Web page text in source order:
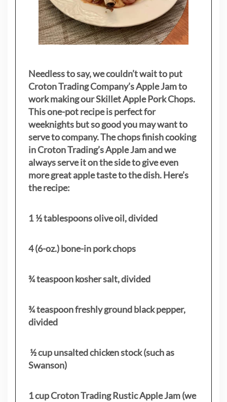
Needless to say, we couldn’t wait to put
Croton Trading Company’s Apple Jam to
work making our Skillet Apple Pork Chops.
This one-pot recipe is perfect for
weeknights but so good you may want to
serve to company. The chops finish cooking
in Croton Trading’s Apple Jam and we
always serve it on the side to give even
more great apple taste to the dish. Here’s
the recipe:
1 ½ tablespoons olive oil, divided
4 (6-oz.) bone-in pork chops
¾ teaspoon kosher salt, divided
¾ teaspoon freshly ground black pepper,
divided
½ cup unsalted chicken stock (such as
Swanson)
1 cup Croton Trading Rustic Apple Jam (we